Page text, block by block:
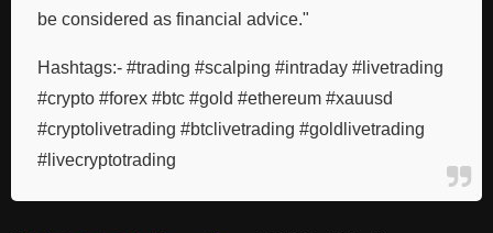
be considered as financial advice."
Hashtags:- #trading #scalping #intraday #livetrading
#crypto #forex #btc #gold #ethereum #xauusd
#cryptolivetrading #btclivetrading #goldlivetrading
#livecryptotrading